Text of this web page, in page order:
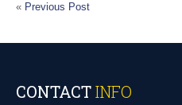
« Previous Post
CONTACTINFO